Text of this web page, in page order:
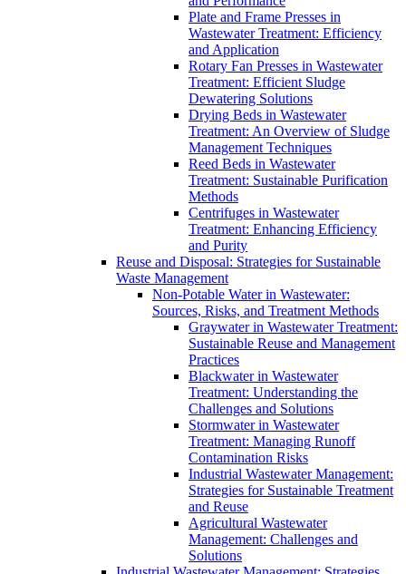
Plate and Frame Presses in
Wastewater Treatment: Efficiency
and Application
Rotary Fan Presses in Wastewater
Treatment: Efficient Sludge
Dewatering Solutions
Drying Beds in Wastewater
Treatment: An Overview of Sludge
Management Techniques
Reed Beds in Wastewater
Treatment: Sustainable Purification
Methods
Centrifuges in Wastewater
Treatment: Enhancing Efficiency
and Purity
Reuse and Disposal: Strategies for Sustainable
Waste Management
Non-Potable Water in Wastewater:
Sources, Risks, and Treatment Methods
Graywater in Wastewater Treatment:
Sustainable Reuse and Management
Practices
Blackwater in Wastewater
Treatment: Understanding the
Challenges and Solutions
Stormwater in Wastewater
Treatment: Managing Runoff
Contamination Risks
Industrial Wastewater Management:
Strategies for Sustainable Treatment
and Reuse
Agricultural Wastewater
Management: Challenges and
Solutions